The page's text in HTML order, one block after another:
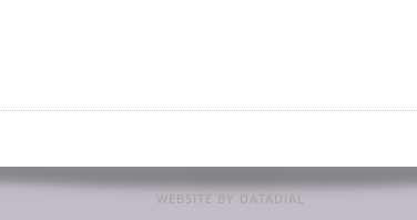
WEBSITE BY DATADIAL